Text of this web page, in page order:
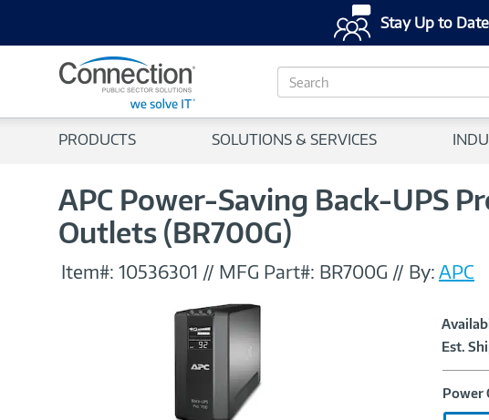
Stay Up to
S
e
c
PRODUCTS SOLUTIONS & SERVICES
APC Power-Saving Back-UPS
Outlets (BR700G)
Item#: 10536301 // MFG Part#: BR700G // By:APC
Product
Est.
Power